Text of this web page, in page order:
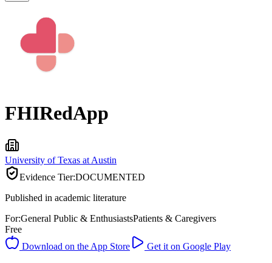
FHIRedApp
University of Texas at Austin
Evidence Tier:DOCUMENTED
Published in academic literature
For:General Public & EnthusiastsPatients & Caregivers
Free
Download on the App Store
Get it on Google Play